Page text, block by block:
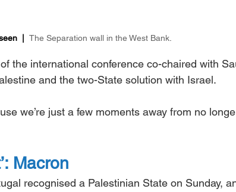
| The Separation wall in the West Bank.
the international conference co-chaired with
and the two-State solution with Israel.
we’re just a few moments away from no
Macron
recognised a Palestinian State on Sunday,